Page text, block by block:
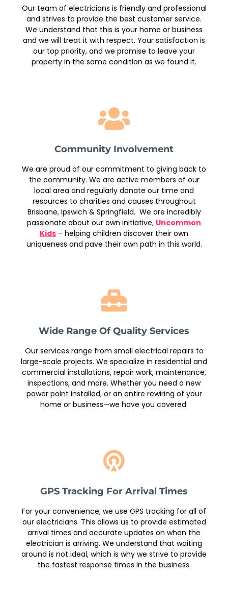
Our team of electricians is friendly and professional
and strives to provide the best customer service.
We understand that this is your home or business
and we will treat it with respect. Your satisfaction is
our top priority, and we promise to leave your
property in the same condition as we found it.
Community Involvement
We are proud of our commitment to giving back to
the community. We are active members of our
local area and regularly donate our time and
resources to charities and causes throughout
Brisbane, Ipswich & Springfield. We are incredibly
passionate about our own initiative, Uncommon
Kids – helping children discover their own
uniqueness and pave their own path in this world.
Wide Range Of Quality Services
Our services range from small electrical repairs to
large-scale projects. We specialize in residential and
commercial installations, repair work, maintenance,
inspections, and more. Whether you need a new
power point installed, or an entire rewiring of your
home or business—we have you covered.
GPS Tracking For Arrival Times
For your convenience, we use GPS tracking for all of
our electricians. This allows us to provide estimated
arrival times and accurate updates on when the
electrician is arriving. We understand that waiting
around is not ideal, which is why we strive to provide
the fastest response times in the business.